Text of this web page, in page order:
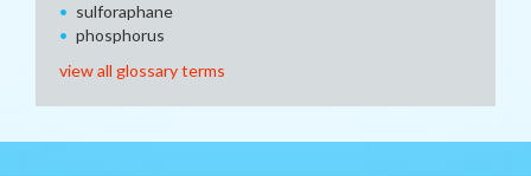
sulforaphane
phosphorus
view all glossary terms